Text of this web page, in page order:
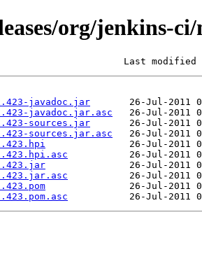
org/jenkins-
Last modified
javadoc.jar
javadoc.jar.asc
sources.jar
sources.jar.asc